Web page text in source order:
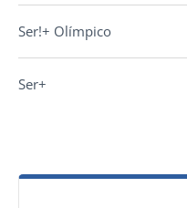
Ser!+ Olímpico
Ser+